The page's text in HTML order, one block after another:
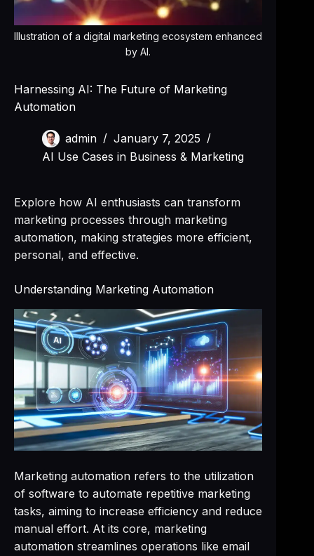
Illustration of a digital marketing ecosystem enhanced
by AI.
Harnessing AI: The Future of Marketing
Automation
admin
January 7, 2025
AI Use Cases in Business & Marketing
Explore how AI enthusiasts can transform
marketing processes through marketing
automation, making strategies more efficient,
personal, and effective.
Understanding Marketing Automation
Marketing automation refers to the utilization
of software to automate repetitive marketing
tasks, aiming to increase efficiency and reduce
manual effort. At its core, marketing
automation streamlines operations like email